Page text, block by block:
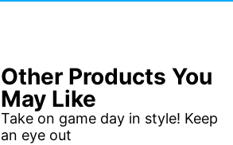
Other Products You
May Like
Take on game day in style! Keep
an eye out